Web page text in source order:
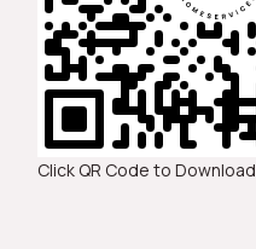
Click QR Code to Download